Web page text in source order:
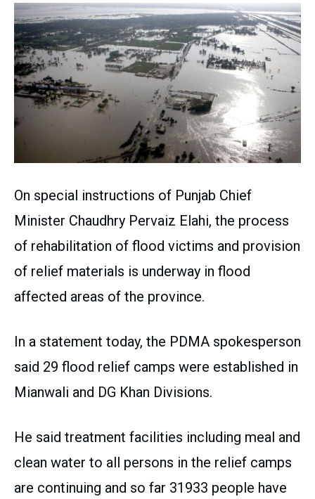
On special instructions of Punjab Chief
Minister Chaudhry Pervaiz Elahi, the process
of rehabilitation of flood victims and provision
of relief materials is underway in flood
affected areas of the province.
In a statement today, the PDMA spokesperson
said 29 flood relief camps were established in
Mianwali and DG Khan Divisions.
He said treatment facilities including meal and
clean water to all persons in the relief camps
are continuing and so far 31933 people have